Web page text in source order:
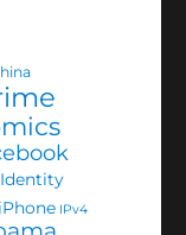
Identity
iPhone IPv4